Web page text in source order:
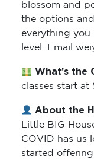
blossom and
the options
everything you
level. Email
What’s the
classes start at
About the
Little BIG
COVID has us
started offering